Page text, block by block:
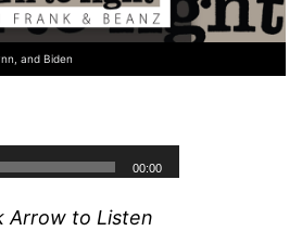
and Biden
Arrow to Listen